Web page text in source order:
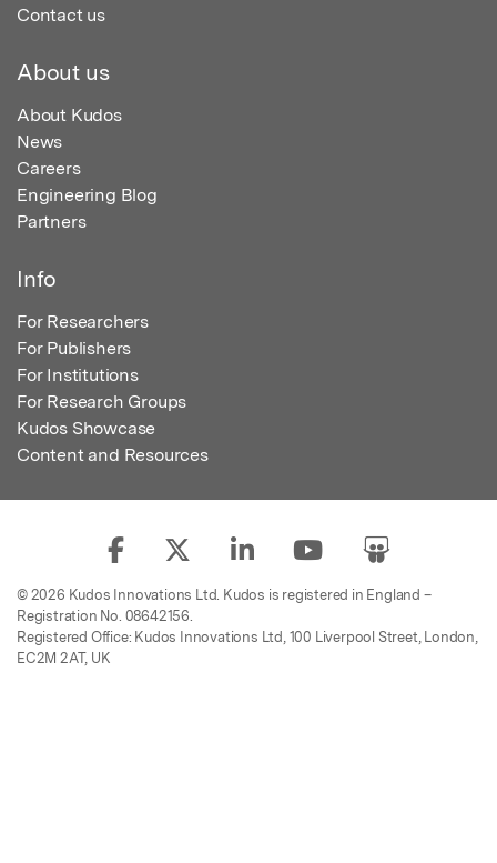
Contact us
About us
About Kudos
News
Careers
Engineering Blog
Partners
Info
For Researchers
For Publishers
For Institutions
For Research Groups
Kudos Showcase
Content and Resources
© 2026 Kudos Innovations Ltd. Kudos is registered in England –
Registration No. 08642156.
Registered Office: Kudos Innovations Ltd, 100 Liverpool Street, London,
EC2M 2AT, UK